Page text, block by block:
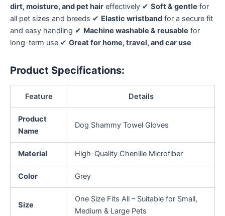
dirt, moisture, and pet hair effectively ✔ Soft & gentle for
all pet sizes and breeds ✔ Elastic wristband for a secure fit
and easy handling ✔ Machine washable & reusable for
long-term use ✔ Great for home, travel, and car use
Product Specifications:
Feature Details
Product
Name
Dog Shammy Towel Gloves
Material High-Quality Chenille Microfiber
Color Grey
Size
One Size Fits All – Suitable for Small,
Medium & Large Pets